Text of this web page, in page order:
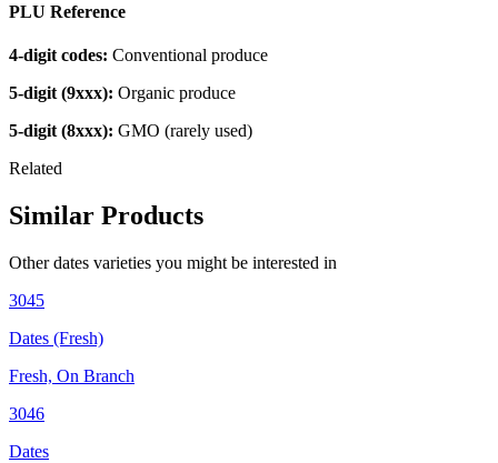
PLU Reference
4-digit codes: Conventional produce
5-digit (9xxx): Organic produce
5-digit (8xxx): GMO (rarely used)
Related
Similar Products
Otherdates varieties you might be interested in
3045
Dates (Fresh)
Fresh, On Branch
3046
Dates